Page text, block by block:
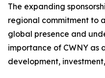
The expanding
regional commitment to
global presence and
importance of CWNY as
development,